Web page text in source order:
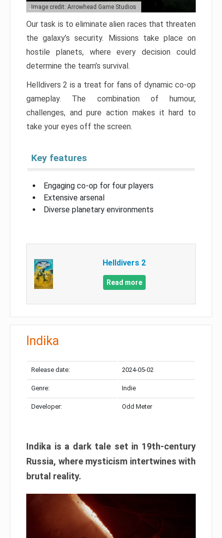
Image credit: Arrowhead Game Studios
Our task is to eliminate alien races that threaten
the galaxy’s security. Missions take place on
hostile planets, where every decision could
determine the team’s survival.
Helldivers 2 is a treat for fans of dynamic co-op
gameplay. The combination of humour,
challenges, and pure action makes it hard to
take your eyes off the screen.
Key features
Engaging co-op for four players
Extensive arsenal
Diverse planetary environments
Helldivers 2
Read more
Indika
Release date: 2024-05-02
Genre: Indie
Developer: Odd Meter
Indika is a dark tale set in 19th-century
Russia, where mysticism intertwines with
brutal reality.